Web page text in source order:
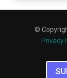
©
Privacy